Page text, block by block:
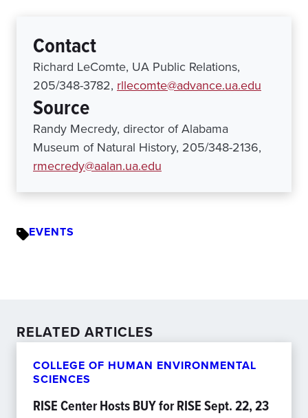
Contact
Richard LeComte, UA Public Relations,
205/348-3782, rllecomte@advance.ua.edu
Source
Randy Mecredy, director of Alabama
Museum of Natural History, 205/348-2136,
rmecredy@aalan.ua.edu
EVENTS
RELATED ARTICLES
COLLEGE OF HUMAN ENVIRONMENTAL
SCIENCES
RISE Center Hosts BUY for RISE Sept. 22, 23